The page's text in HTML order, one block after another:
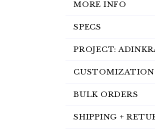
MORE INFO
SPECS
PROJECT:
CUSTOMIZATION
BULK ORDERS
SHIPPING +